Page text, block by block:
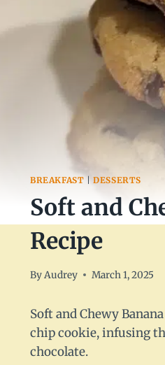
BREAKFAST |DESSERTS
Soft and
Recipe
ByAudrey March 1, 2025
Soft and Chewy
chip cookie, infusing
chocolate.